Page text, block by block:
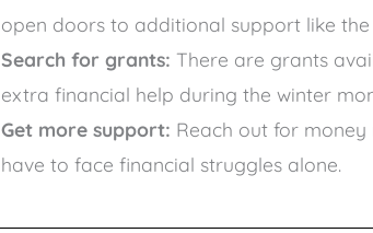
open doors to additional support like
Search for grants: There are grants
extra financial help during the winter
Get more support: Reach out for money
have to face financial struggles alone.